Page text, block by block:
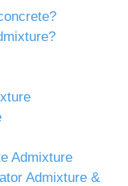
Admixture
Admixture &